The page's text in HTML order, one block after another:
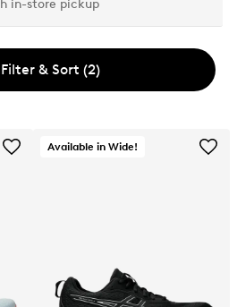
in-store pickup
Filter & Sort (2)
Available in Wide!